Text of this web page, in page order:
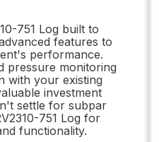
751 Log built to
features to
performance.
pressure monitoring
with your existing
investment
settle for subpar
751 Log for
functionality.